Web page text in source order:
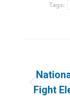
Tags:
Fight